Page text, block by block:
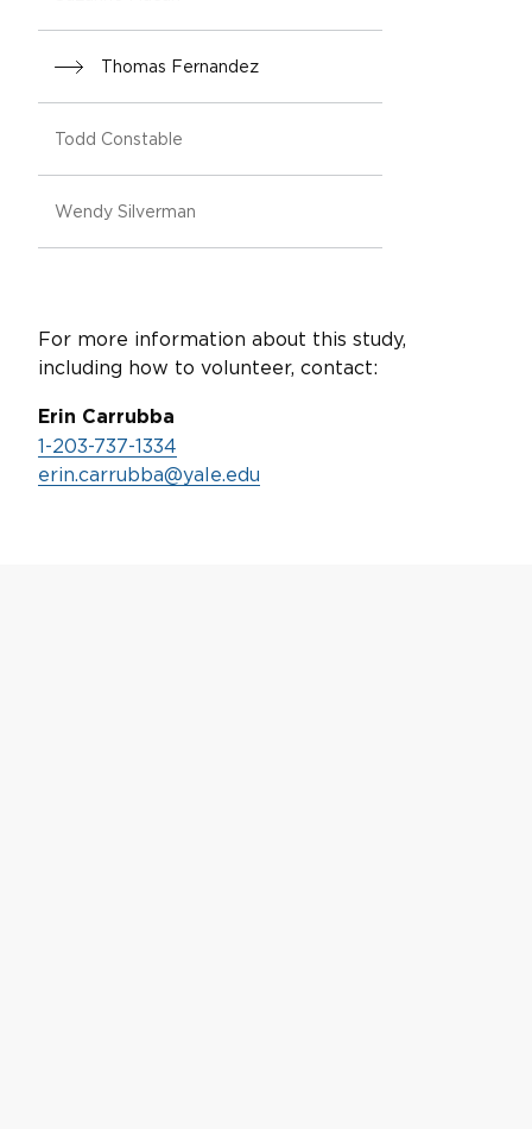
Thomas Fernandez
Todd Constable
Wendy Silverman
For more information about this study,
including how to volunteer, contact:
Erin Carrubba
1-203-737-1334
erin.carrubba@yale.edu